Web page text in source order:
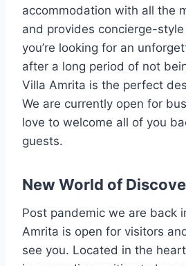
accommodation with all the
and provides concierge-
you’re looking for an
after a long period of not
Villa Amrita is the perfect
We are currently open for
love to welcome all of you
guests.
New World of
Post pandemic we are back
Amrita is open for visitors
see you. Located in the